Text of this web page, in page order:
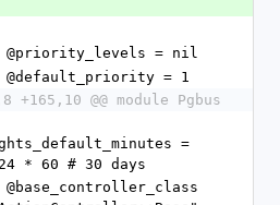
      @priority_levels = nil
      @default_priority = 1
+165,10 @@ module Pgbus
=
* 60 # 30 days